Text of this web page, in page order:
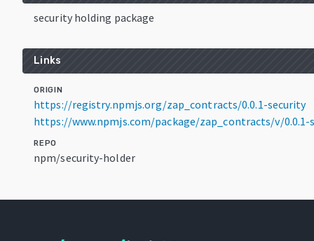
security holding package
Links
ORIGIN
https://registry.npmjs.org/zap_contracts/0.0.1-security
https://www.npmjs.com/package/zap_contracts/v/0.0.1-
REPO
npm/security-holder